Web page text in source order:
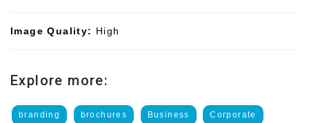
Image Quality: High
Explore more:
branding brochures Business Corporate